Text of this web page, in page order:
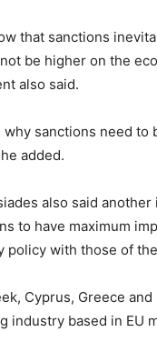
that sanctions
be higher on the
also said.
why sanctions need
added.
also said
to have maximum
policy with those of
Cyprus, Greece
industry based in EU